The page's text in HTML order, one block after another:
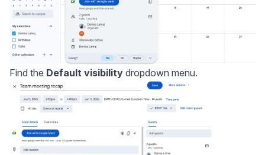
Find the Default visibility dropdown menu.